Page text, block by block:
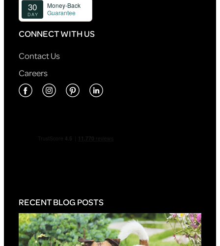
CONNECT WITH US
Contact Us
Careers
RECENT BLOG POSTS